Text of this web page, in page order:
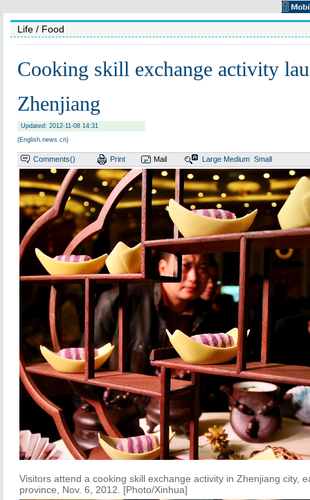
Life / Food
Cooking skill exchange activity
Zhenjiang
Updated: 2012-11-08 14:31
(English.news.cn)
Comments() Print Mail Large Medium Small
Visitors attend a cooking skill exchange activity in Zhenjiang city,
province, Nov. 6, 2012. [Photo/Xinhua]